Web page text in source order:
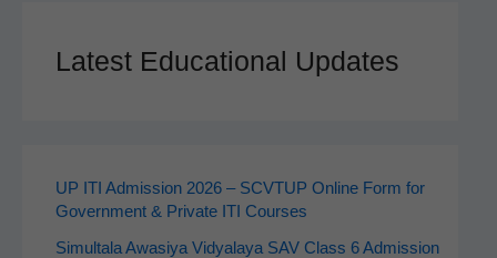
Latest Educational Updates
UP ITI Admission 2026 – SCVTUP Online Form for
Government & Private ITI Courses
Simultala Awasiya Vidyalaya SAV Class 6 Admission